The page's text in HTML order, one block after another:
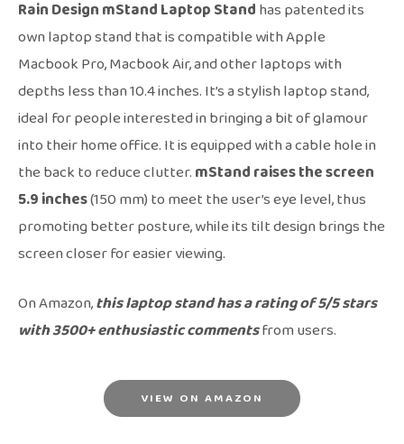
Rain Design mStand Laptop Standhas patented its
own laptop stand that is compatible with Apple
Macbook Pro, Macbook Air, and other laptops with
depths less than 10.4 inches. It’s a stylish laptop stand,
ideal for people interested in bringing a bit of glamour
into their home office. It is equipped with a cable hole in
the back to reduce clutter.mStand raises the screen
5.9 inches(150 mm) to meet the user’s eye level, thus
promoting better posture, while its tilt design brings the
screen closer for easier viewing.
On Amazon,this laptop stand has a rating of 5/5 stars
with 3500+ enthusiastic commentsfrom users.
VIEW ON AMAZON